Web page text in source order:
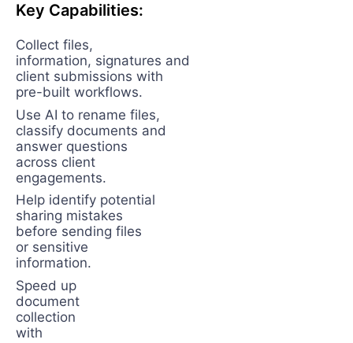
Key Capabilities:
Collect files,
information, signatures and
client submissions with
pre-built workflows.
Use AI to rename files,
classify documents and
answer questions
across client
engagements.
Help identify potential
sharing mistakes
before sending files
or sensitive
information.
Speed up
document
collection
with